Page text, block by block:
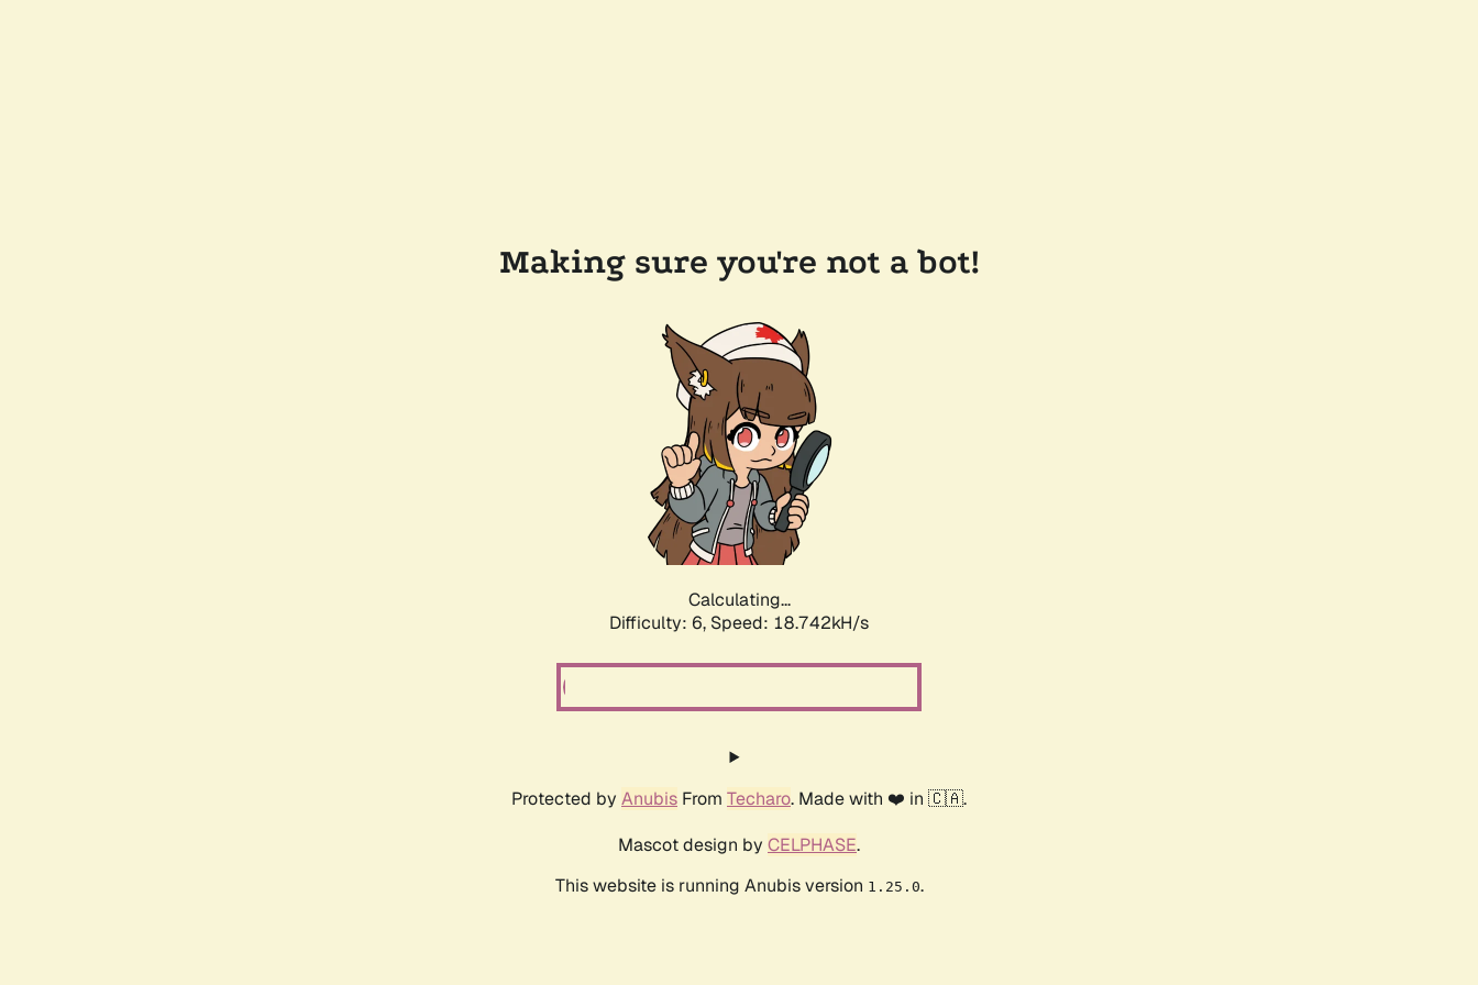
Making sure you're not a bot!
Calculating...
Difficulty: 6, Speed: 19.399kH/s
Protected by Anubis From Techaro. Made with ❤️ in 🇨🇦.
Mascot design by CELPHASE.
This website is running Anubis version 1.25.0.